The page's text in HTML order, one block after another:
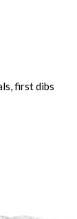
first dibs